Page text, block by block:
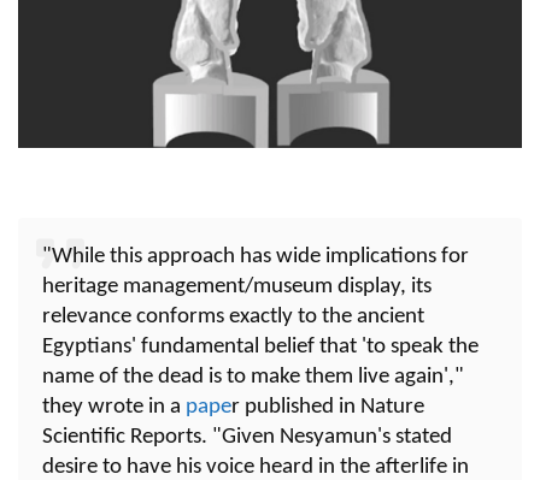
"While this approach has wide implications for
heritage management/museum display, its
relevance conforms exactly to the ancient
Egyptians' fundamental belief that 'to speak the
name of the dead is to make them live again',"
they wrote in a paper published in Nature
Scientific Reports. "Given Nesyamun's stated
desire to have his voice heard in the afterlife in